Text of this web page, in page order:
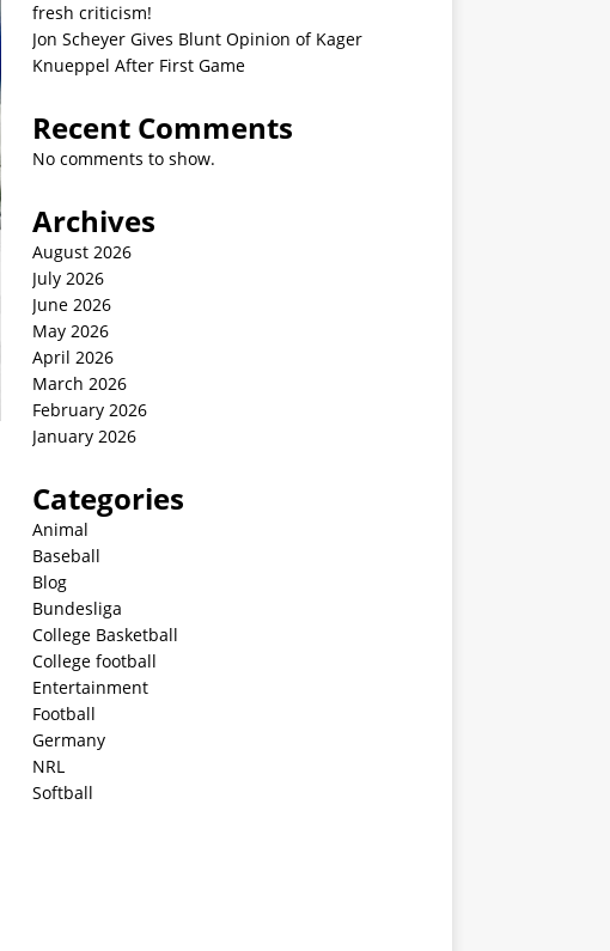
fresh criticism!
Jon Scheyer Gives Blunt Opinion of Kager
Knueppel After First Game
Recent Comments
No comments to show.
Archives
August 2026
July 2026
June 2026
May 2026
April 2026
March 2026
February 2026
January 2026
Categories
Animal
Baseball
Blog
Bundesliga
College Basketball
College football
Entertainment
Football
Germany
NRL
Softball